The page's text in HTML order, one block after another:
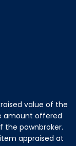
value of the
amount offered
the pawnbroker.
appraised at